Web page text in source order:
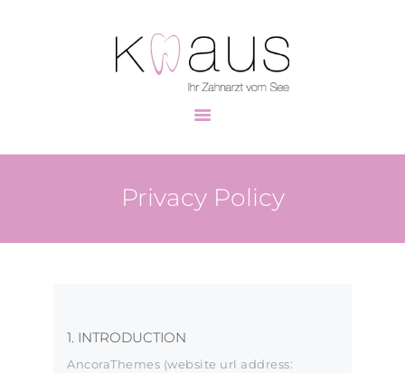
Privacy Policy
ZAHNMEDIZIN
KONTAKT
1. INTRODUCTION
AncoraThemes (website url address: